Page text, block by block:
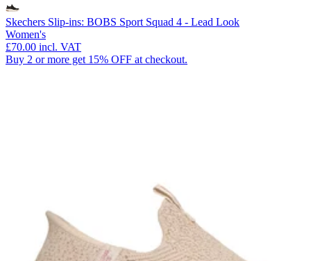
Skechers Slip-ins: BOBS Sport Squad 4 - Lead Look
Women's
£70.00 incl. VAT
Buy 2 or more get 15% OFF at checkout.